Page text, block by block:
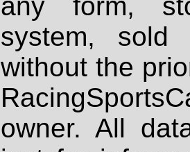
any form,
system, sold
without the
owner. All